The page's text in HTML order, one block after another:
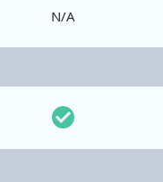
N/A